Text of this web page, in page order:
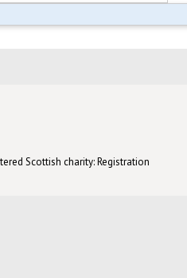
Scottish charity: Registration